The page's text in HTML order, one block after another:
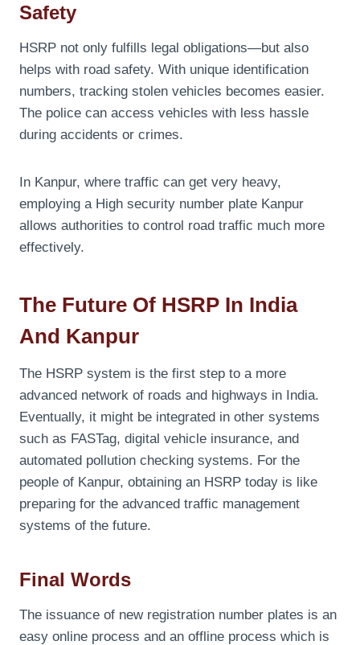
Safety
HSRP not only fulfills legal obligations—but also
helps with road safety. With unique identification
numbers, tracking stolen vehicles becomes easier.
The police can access vehicles with less hassle
during accidents or crimes.
In Kanpur, where traffic can get very heavy,
employing a High security number plate Kanpur
allows authorities to control road traffic much more
effectively.
The Future Of HSRP In India
And Kanpur
The HSRP system is the first step to a more
advanced network of roads and highways in India.
Eventually, it might be integrated in other systems
such as FASTag, digital vehicle insurance, and
automated pollution checking systems. For the
people of Kanpur, obtaining an HSRP today is like
preparing for the advanced traffic management
systems of the future.
Final Words
The issuance of new registration number plates is an
easy online process and an offline process which is